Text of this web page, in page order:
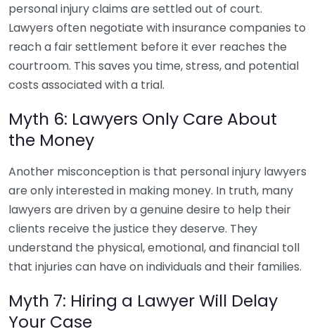
personal injury claims are settled out of court.
Lawyers often negotiate with insurance companies to
reach a fair settlement before it ever reaches the
courtroom. This saves you time, stress, and potential
costs associated with a trial.
Myth 6: Lawyers Only Care About
the Money
Another misconception is that personal injury lawyers
are only interested in making money. In truth, many
lawyers are driven by a genuine desire to help their
clients receive the justice they deserve. They
understand the physical, emotional, and financial toll
that injuries can have on individuals and their families.
Myth 7: Hiring a Lawyer Will Delay
Your Case